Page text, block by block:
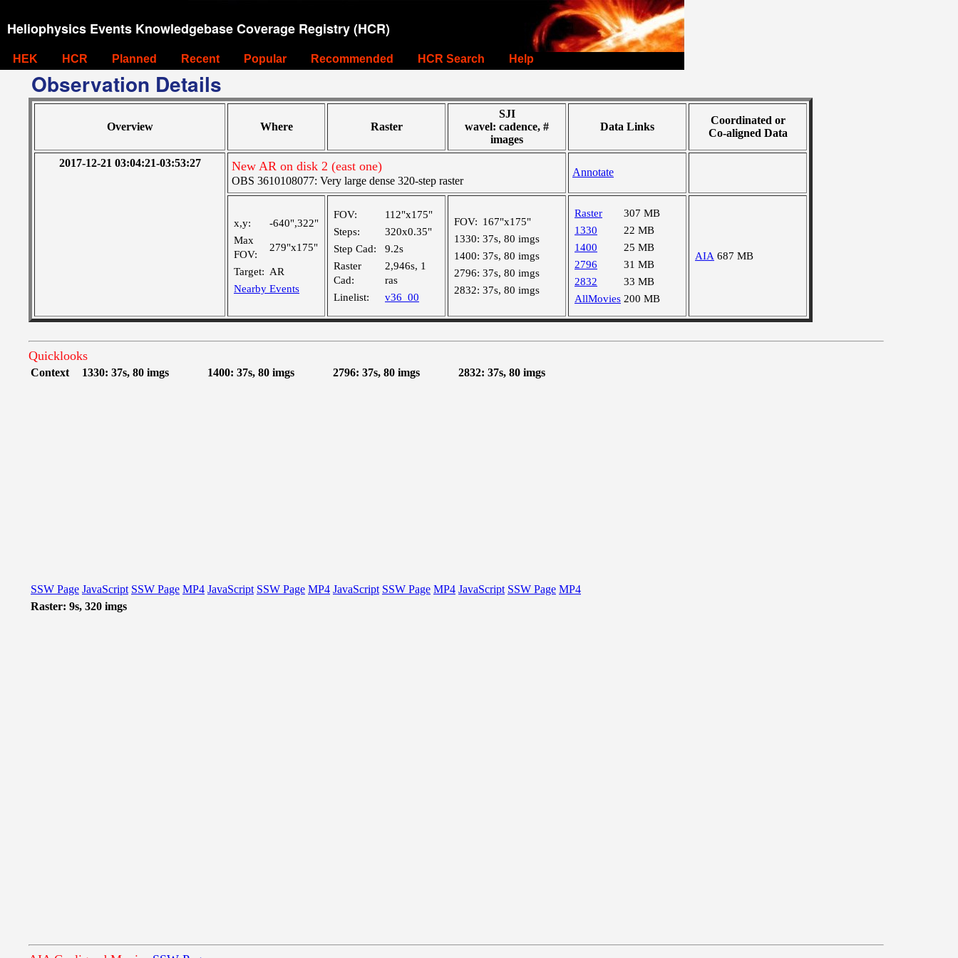
Heliophysics Events Knowledgebase Coverage Registry (HCR)
HEK HCR Planned Recent Popular Recommended HCR Search Help
Observation Details
Overview Where Raster
SJI
wavel: cadence, #
images
Data Links
Coordinated or
Co-aligned Data
2017-12-21 03:04:21-03:53:27 New AR on disk 2 (east one)
OBS 3610108077: Very large dense 320-step raster
Annotate
x,y:
-640",322"
Max
FOV:
279"x175"
Target: AR
Nearby Events
FOV:
112"x175"
Steps:
320x0.35"
Step Cad:
9.2s
Raster
Cad:
2,946s, 1
ras
Linelist:
v36_00
FOV: 167"x175"
1330: 37s, 80 imgs
1400: 37s, 80 imgs
2796: 37s, 80 imgs
2832: 37s, 80 imgs
Raster
307 MB
1330
22 MB
1400
25 MB
2796
31 MB
2832
33 MB
AllMovies 200 MB
AIA 687 MB
Quicklooks
Context 1330: 37s, 80 imgs 1400: 37s, 80 imgs 2796: 37s, 80 imgs 2832: 37s, 80 imgs
SSW Page JavaScript SSW Page MP4 JavaScript SSW Page MP4 JavaScript SSW Page MP4 JavaScript SSW Page MP4
Raster: 9s, 320 imgs